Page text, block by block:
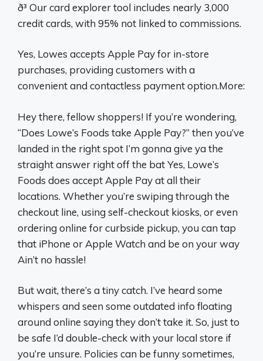
ð³ Our card explorer tool includes nearly 3,000
credit cards, with 95% not linked to commissions.
Yes, Lowes accepts Apple Pay for in-store
purchases, providing customers with a
convenient and contactless payment option.More:
Hey there, fellow shoppers! If you’re wondering,
“Does Lowe’s Foods take Apple Pay?” then you’ve
landed in the right spot I’m gonna give ya the
straight answer right off the bat Yes, Lowe’s
Foods does accept Apple Pay at all their
locations. Whether you’re swiping through the
checkout line, using self-checkout kiosks, or even
ordering online for curbside pickup, you can tap
that iPhone or Apple Watch and be on your way
Ain’t no hassle!
But wait, there’s a tiny catch. I’ve heard some
whispers and seen some outdated info floating
around online saying they don’t take it. So, just to
be safe I’d double-check with your local store if
you’re unsure. Policies can be funny sometimes,